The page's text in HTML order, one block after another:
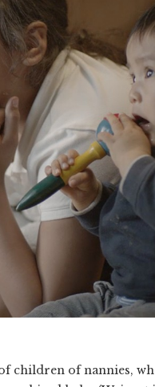
children of nannies,